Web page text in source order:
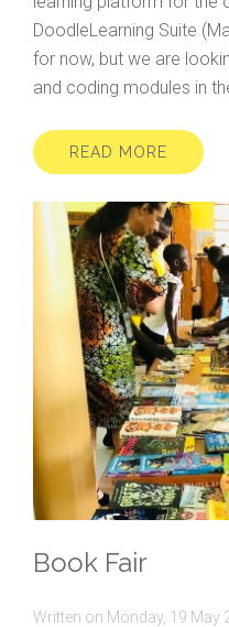
DoodleLearning Suite
for now, but we are
and coding modules in
READ MORE
Book Fair
Written on Monday, 19 May